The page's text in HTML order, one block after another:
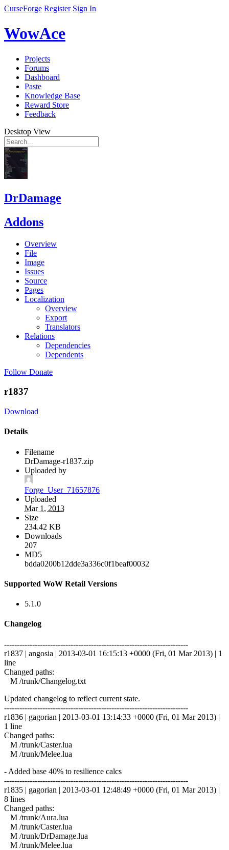
CurseForge Register Sign In
WowAce
Projects
Forums
Dashboard
Paste
Knowledge Base
Reward Store
Feedback
Desktop View
DrDamage
Addons
Overview
File
Image
Issues
Source
Pages
Localization
Overview
Export
Translators
Relations
Dependencies
Dependents
Follow Donate
r1837
Download
Details
Filename
DrDamage-r1837.zip
Uploaded by
Forge_User_71657876
Uploaded
Mar 1, 2013
Size
234.42 KB
Downloads
207
MD5
bdda0200b12dde3a336c0f1beaf00032
Supported WoW Retail Versions
5.1.0
Changelog
------------------------------------------------------------------------
r1837 | angosia | 2013-03-01 16:15:13 +0000 (Fri, 01 Mar 2013) | 1
line
Changed paths:
M /trunk/Changelog.txt
Updated changelog to reflect current state.
------------------------------------------------------------------------
r1836 | gagorian | 2013-03-01 13:14:33 +0000 (Fri, 01 Mar 2013) |
1 line
Changed paths:
M /trunk/Caster.lua
M /trunk/Melee.lua
- Added base 40% to resilience calcs
------------------------------------------------------------------------
r1835 | gagorian | 2013-03-01 12:48:49 +0000 (Fri, 01 Mar 2013) |
8 lines
Changed paths:
M /trunk/Aura.lua
M /trunk/Caster.lua
M /trunk/DrDamage.lua
M /trunk/Melee.lua